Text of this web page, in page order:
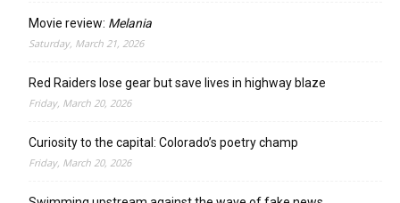
Movie review: Melania
Saturday, March 21, 2026
Red Raiders lose gear but save lives in highway blaze
Friday, March 20, 2026
Curiosity to the capital: Colorado’s poetry champ
Friday, March 20, 2026